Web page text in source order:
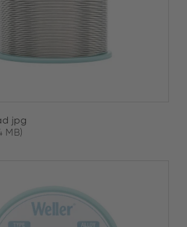
jpg
MB)